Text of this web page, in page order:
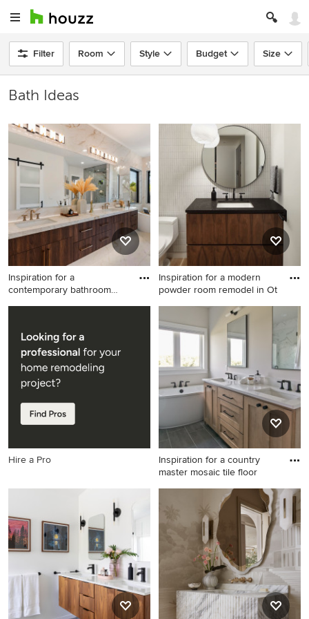
Filter Room Style Budget Size
Bath Ideas
Inspiration for a
contemporary bathroom
Inspiration for a
remodel in Phoenix
Inspiration for a modern
powder room remodel in Ot
Inspiration for a modern
powder room remodel in
Hire a Pro
Inspiration for a country
master mosaic tile floor
Inspiration for a country
master mosaic tile floor, black
floor and double-sink
freestanding bathtub
remodel in Other with shaker
cabinets, light wood
cabinets, white walls, an
undermount sink, quartz
countertops, white